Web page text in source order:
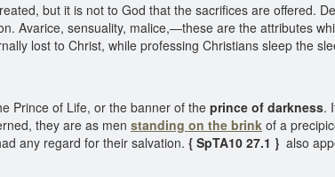
but it is not to God that the sacrifices are offered.
Avarice, sensuality, malice,—these are the attributes
lost to Christ, while professing Christians sleep the
Prince of Life, or the banner of the prince of darkness.
they are as men standing on the brink of a
any regard for their salvation. { SpTA10 27.1 } also